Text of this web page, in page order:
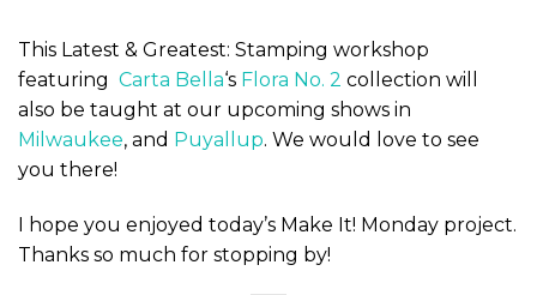
This Latest & Greatest: Stamping workshop
featuring Carta Bella‘s Flora No. 2 collection will
also be taught at our upcoming shows in
Milwaukee, and Puyallup. We would love to see
you there!
I hope you enjoyed today’s Make It! Monday project.
Thanks so much for stopping by!